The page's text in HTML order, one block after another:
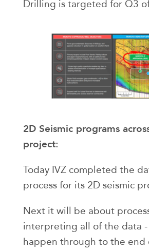
Drilling is targeted for Q3
2D Seismic programs
project:
Today IVZ completed the
process for its 2D seismic
Next it will be about
interpreting all of the data
happen through to the end